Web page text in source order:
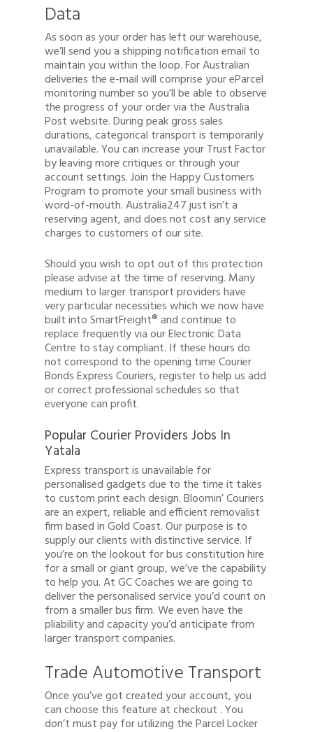
Data
As soon as your order has left our warehouse,
we’ll send you a shipping notification email to
maintain you within the loop. For Australian
deliveries the e-mail will comprise your eParcel
monitoring number so you’ll be able to observe
the progress of your order via the Australia
Post website. During peak gross sales
durations, categorical transport is temporarily
unavailable. You can increase your Trust Factor
by leaving more critiques or through your
account settings. Join the Happy Customers
Program to promote your small business with
word-of-mouth. Australia247 just isn’t a
reserving agent, and does not cost any service
charges to customers of our site.
Should you wish to opt out of this protection
please advise at the time of reserving. Many
medium to larger transport providers have
very particular necessities which we now have
built into SmartFreight® and continue to
replace frequently via our Electronic Data
Centre to stay compliant. If these hours do
not correspond to the opening time Courier
Bonds Express Couriers, register to help us add
or correct professional schedules so that
everyone can profit.
Popular Courier Providers Jobs In
Yatala
Express transport is unavailable for
personalised gadgets due to the time it takes
to custom print each design. Bloomin’ Couriers
are an expert, reliable and efficient removalist
firm based in Gold Coast. Our purpose is to
supply our clients with distinctive service. If
you’re on the lookout for bus constitution hire
for a small or giant group, we’ve the capability
to help you. At GC Coaches we are going to
deliver the personalised service you’d count on
from a smaller bus firm. We even have the
pliability and capacity you’d anticipate from
larger transport companies.
Trade Automotive Transport
Once you’ve got created your account, you
can choose this feature at checkout . You
don’t must pay for utilizing the Parcel Locker